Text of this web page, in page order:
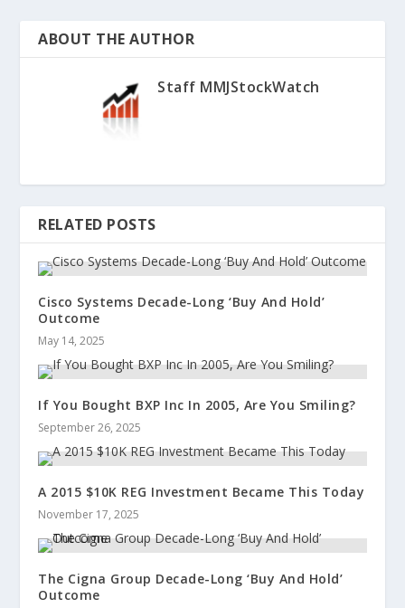
ABOUT THE AUTHOR
Staff MMJStockWatch
RELATED POSTS
Cisco Systems Decade-Long ‘Buy And Hold’
Outcome
May 14, 2025
If You Bought BXP Inc In 2005, Are You Smiling?
September 26, 2025
A 2015 $10K REG Investment Became This Today
November 17, 2025
The Cigna Group Decade-Long ‘Buy And Hold’
Outcome